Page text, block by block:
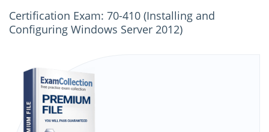
Certification Exam: 70-410 (Installing and
Configuring Windows Server 2012)